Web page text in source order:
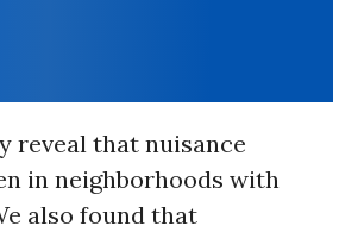
reveal that nuisance
in neighborhoods with
also found that